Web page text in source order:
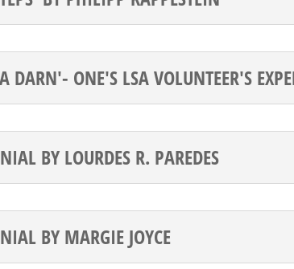
DARN'- ONE'S LSA VOLUNTEER'S
BY LOURDES R. PAREDES
BY MARGIE JOYCE